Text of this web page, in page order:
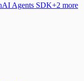
Agents SDK+2 more